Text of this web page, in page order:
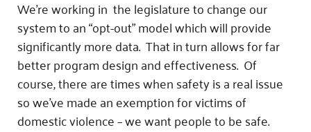
We’re working in the legislature to change our
system to an “opt-out” model which will provide
significantly more data. That in turn allows for far
better program design and effectiveness. Of
course, there are times when safety is a real issue
so we’ve made an exemption for victims of
domestic violence – we want people to be safe.